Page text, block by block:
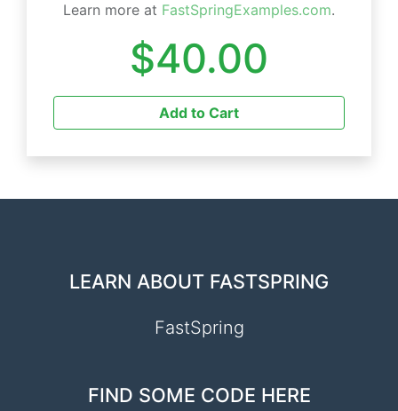
Learn more at FastSpringExamples.com.
$40.00
Add to Cart
LEARN ABOUT FASTSPRING
FastSpring
FIND SOME CODE HERE